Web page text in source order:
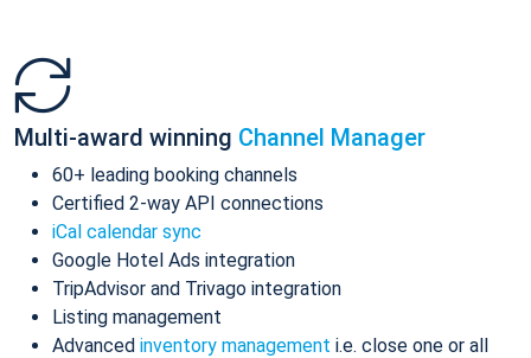
Multi-award winning Channel Manager
60+ leading booking channels
Certified 2-way API connections
iCal calendar sync
Google Hotel Ads integration
TripAdvisor and Trivago integration
Listing management
Advanced inventory management i.e. close one or all